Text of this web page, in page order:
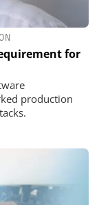
for
production